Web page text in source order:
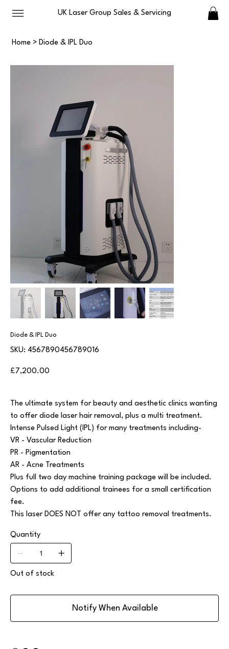
UK Laser Group Sales & Servicing
Home > Diode & IPL Duo
Diode & IPL Duo
SKU:
SKU
4567890456789016
4567890456789016
Price
£7,200.00
The ultimate system for beauty and aesthetic clinics wanting
to offer diode laser hair removal, plus a multi treatment.
Intense Pulsed Light (IPL) for many treatments including-
VR - Vascular Reduction
PR - Pigmentation
AR - Acne Treatments
Plus full two day machine training package will be included.
Options to add additional trainees for a small certification
fee.
This laser DOES NOT offer any tattoo removal treatments.
Quantity
Out of stock
Notify When Available